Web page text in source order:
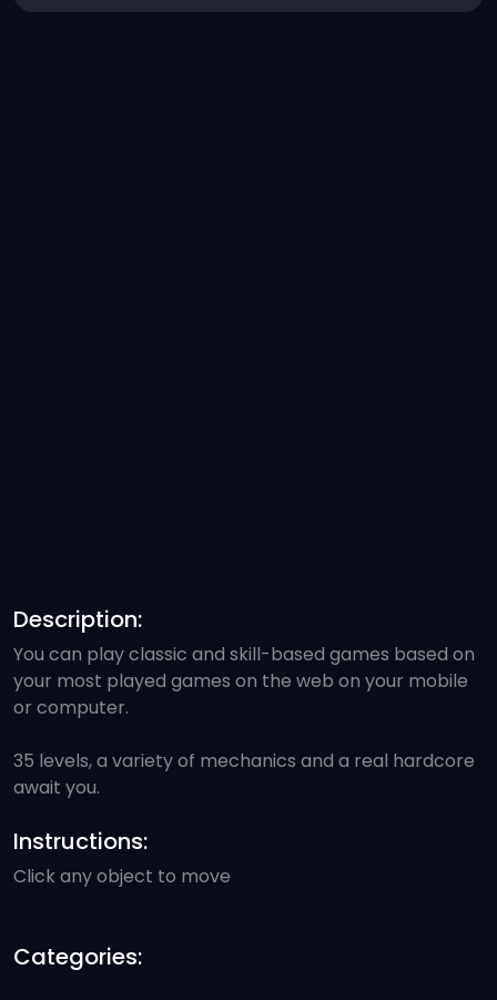
Description:
You can play classic and skill-based games based on
your most played games on the web on your mobile
or computer.
35 levels, a variety of mechanics and a real hardcore
await you.
Instructions:
Click any object to move
Categories: